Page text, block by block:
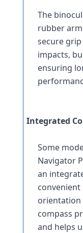
The
rubber
secure
impacts,
ensuring
Integrated
Some
Navigator
an
orientation
compass
and helps